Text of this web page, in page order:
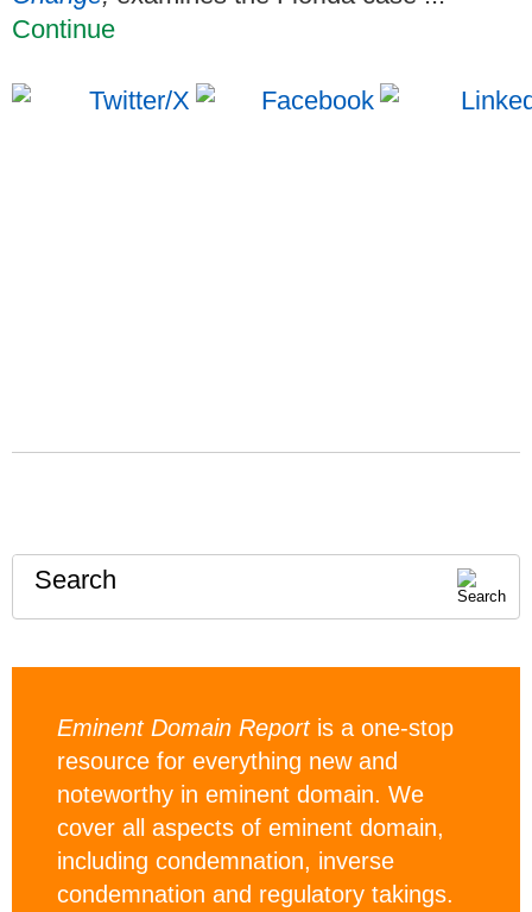
Continue
Search
Eminent Domain Reportis a one-stop
resource for everything new and
noteworthy in eminent domain. We
cover all aspects of eminent domain,
including condemnation, inverse
condemnation and regulatory takings.